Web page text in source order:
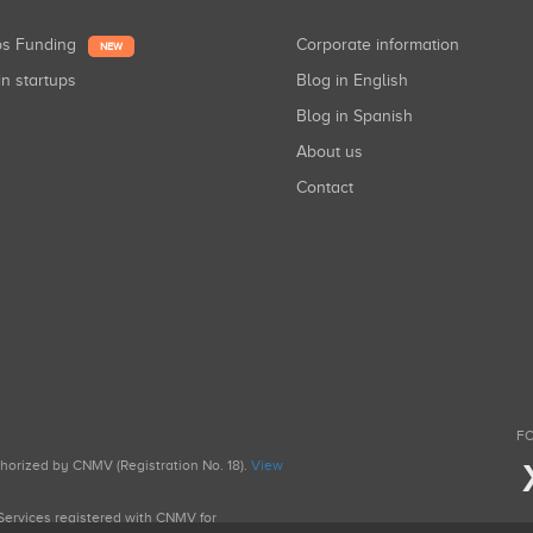
Funding NEW
startups
Corporate information
Blog in English
Blog in Spanish
About us
Contact
by CNMV (Registration No. 18). View
registered with CNMV for